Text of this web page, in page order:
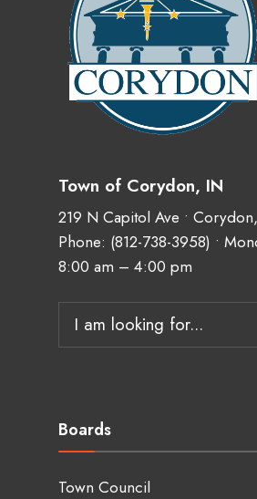
Town of Corydon, IN
219 N Capitol Ave •
Phone: (812-738-3958) •
8:00 am – 4:00 pm
Boards
Town Council